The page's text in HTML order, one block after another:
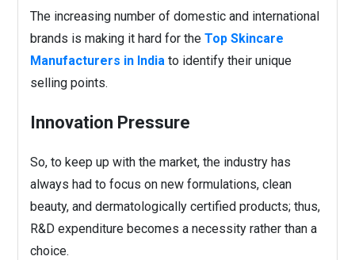
The increasing number of domestic and international
brands is making it hard for theTop Skincare
Manufacturers in India to identify their unique
selling points.
Innovation Pressure
So, to keep up with the market, the industry has
always had to focus on new formulations, clean
beauty, and dermatologically certified products; thus,
R&D expenditure becomes a necessity rather than a
choice.